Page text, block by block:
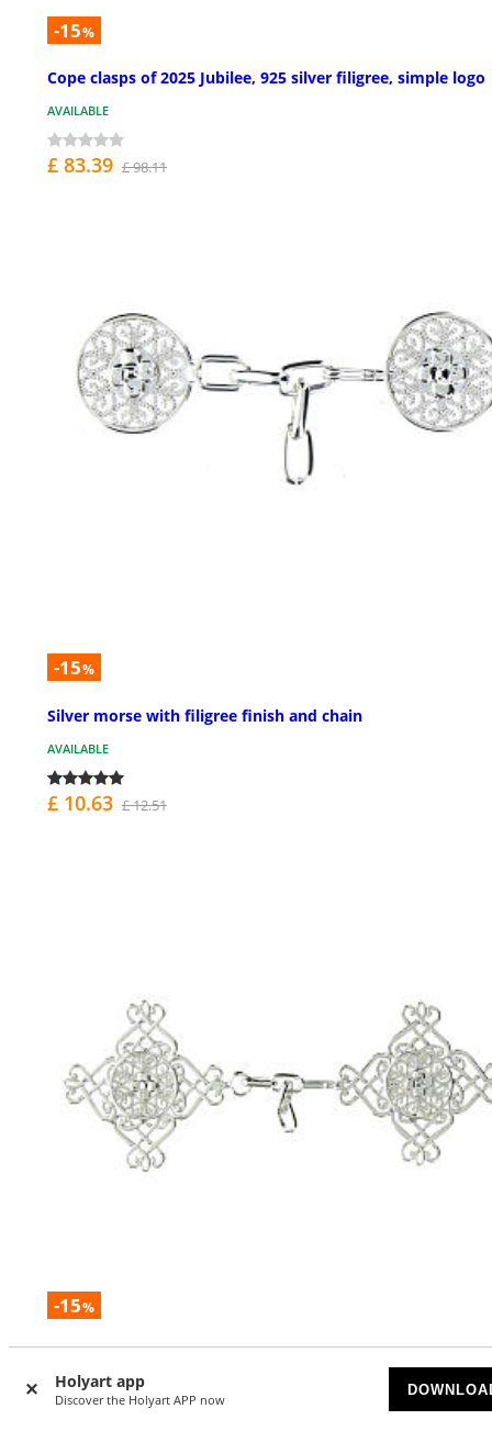
Holyart app
Discover the Holyart APP now
-15%
Cope clasps of 2025 Jubilee, 925 silver filigree, simple logo
AVAILABLE
£ 83.39 £ 98.11
-15%
Silver morse with filigree finish and chain
AVAILABLE
£ 10.63 £ 12.51
-15%
Silver floral cope clasp, nickel free
AVAILABLE